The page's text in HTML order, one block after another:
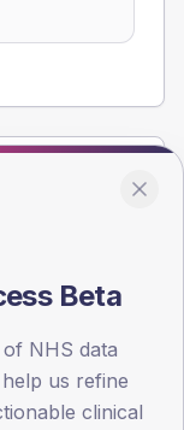
the NDA
Beta
NHS data
us refine
clinical